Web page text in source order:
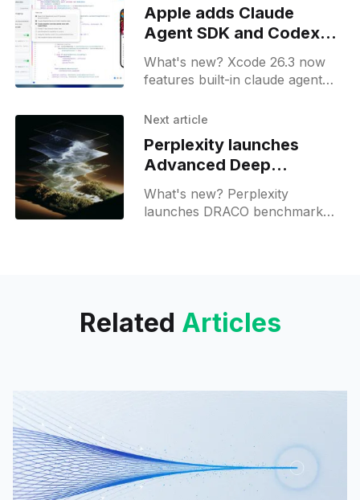
Apple adds Claude
Agent SDK and Codex
into Xcode 26.3
What's new? Xcode 26.3 now
features built-in claude agent
tasks and swiftui previews;
apple developer program.
Next article
Perplexity launches
Advanced Deep
Research for Max users
What's new? Perplexity
launches DRACO benchmark
Related Articles